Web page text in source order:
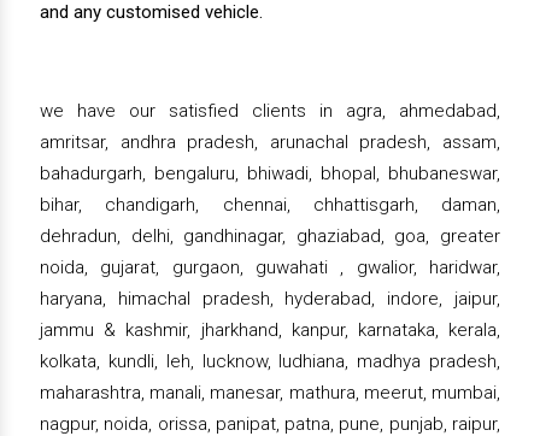
and any customised vehicle.
we have our satisfied clients in agra, ahmedabad,
amritsar, andhra pradesh, arunachal pradesh, assam,
bahadurgarh, bengaluru, bhiwadi, bhopal, bhubaneswar,
bihar, chandigarh, chennai, chhattisgarh, daman,
dehradun, delhi, gandhinagar, ghaziabad, goa, greater
noida, gujarat, gurgaon, guwahati , gwalior, haridwar,
haryana, himachal pradesh, hyderabad, indore, jaipur,
jammu & kashmir, jharkhand, kanpur, karnataka, kerala,
kolkata, kundli, leh, lucknow, ludhiana, madhya pradesh,
maharashtra, manali, manesar, mathura, meerut, mumbai,
nagpur, noida, orissa, panipat, patna, pune, punjab, raipur,